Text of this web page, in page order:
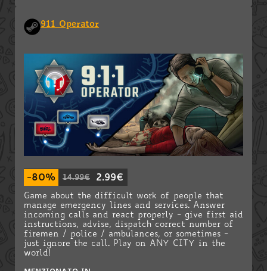
911 Operator
-80% 14.99€ 2.99€
Game about the difficult work of people that
manage emergency lines and services. Answer
incoming calls and react properly - give first aid
instructions, advise, dispatch correct number of
firemen / police / ambulances, or sometimes -
just ignore the call. Play on ANY CITY in the
world!